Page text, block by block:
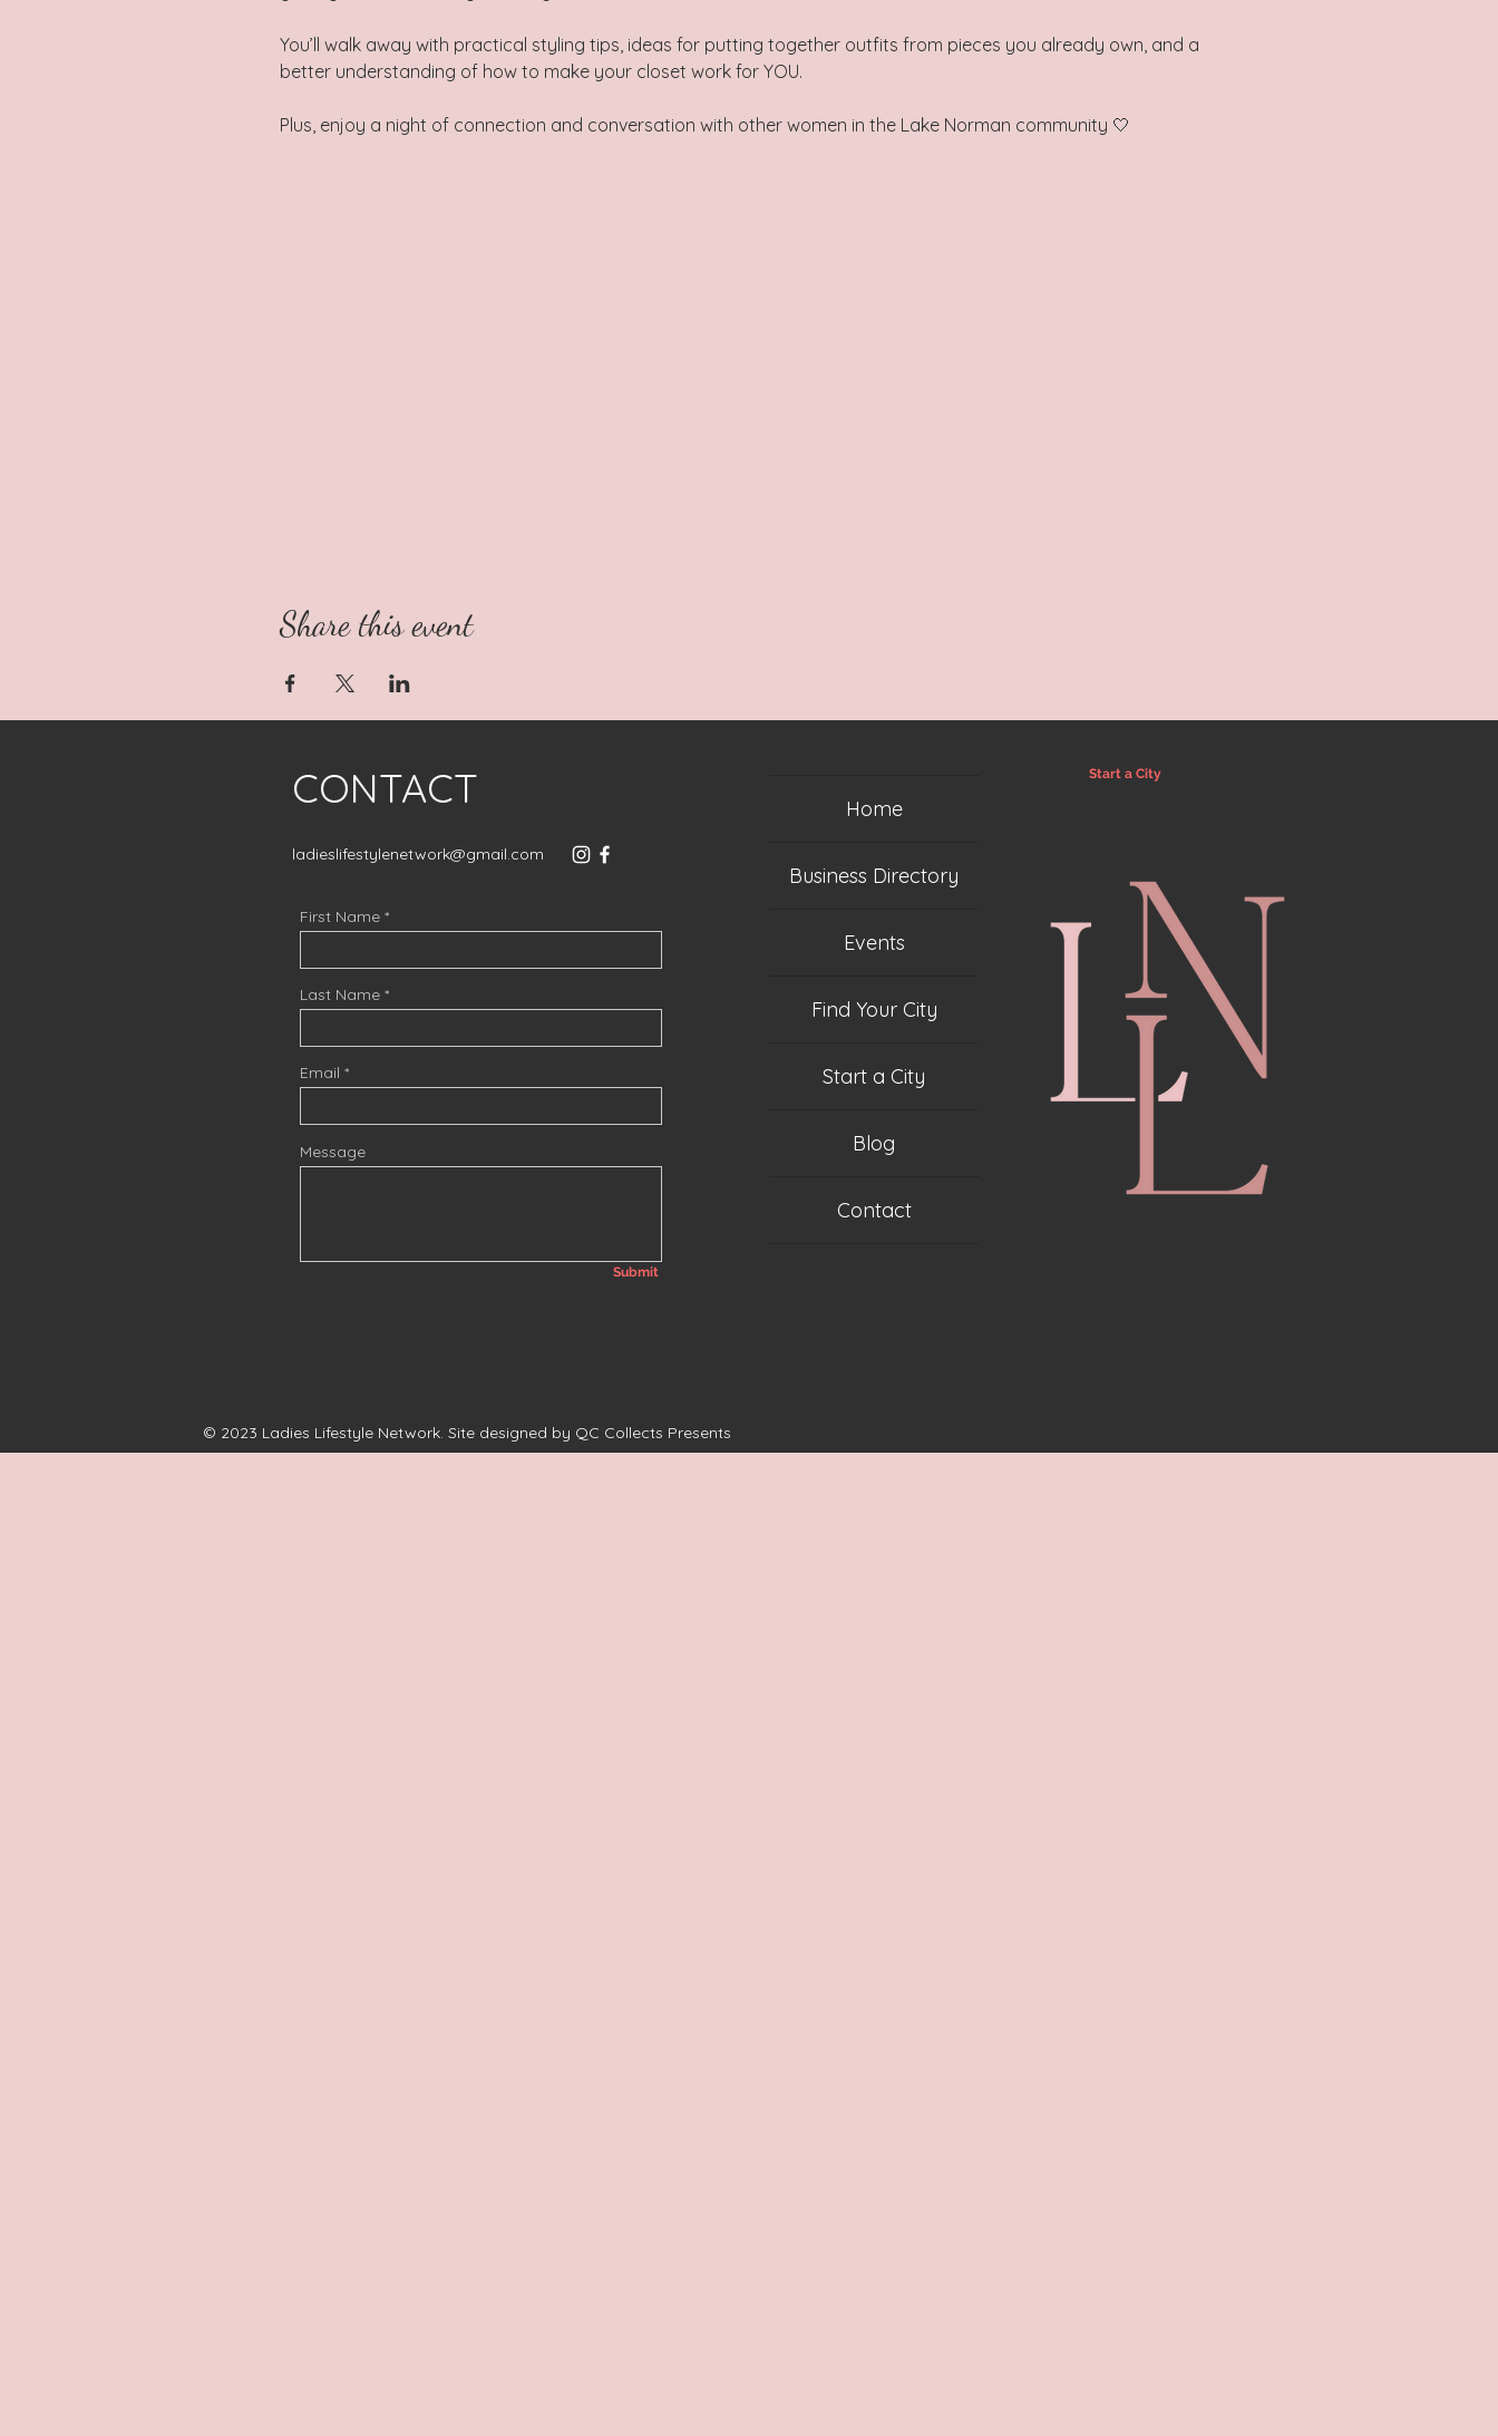
You’ll walk away with practical styling tips, ideas for putting together outfits from pieces you already own, and a
better understanding of how to make your closet work for YOU.
Plus, enjoy a night of connection and conversation with other women in the Lake Norman community 🤍
Share this event
CONTACT
ladieslifestylenetwork@gmail.com
First Name
Last Name
Email
Message
Submit
Home
Business Directory
Events
Find Your City
Start a City
Blog
Contact
Start a City
© 2023 Ladies Lifestyle Network. Site designed by QC Collects Presents